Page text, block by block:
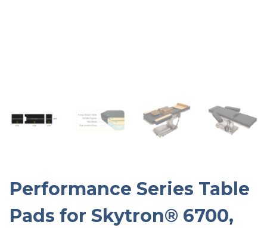
Performance Series Table
Pads for Skytron® 6700,